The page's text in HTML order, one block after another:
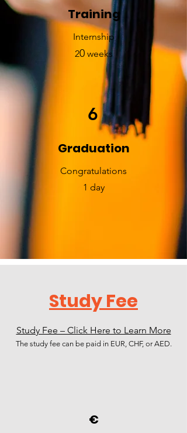
Training
Internship
20 weeks
6
Graduation
​Congratulations
1 day
Study Fee
Study Fee – Click Here to Learn More
The study fee can be paid in EUR, CHF, or AED.
€